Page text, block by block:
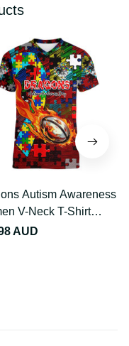
Autism
Women V-
Rugby Ball DT02
AUD